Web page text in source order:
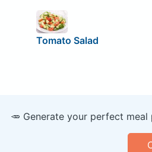
Tomato Salad
🥕 Generate your perfect